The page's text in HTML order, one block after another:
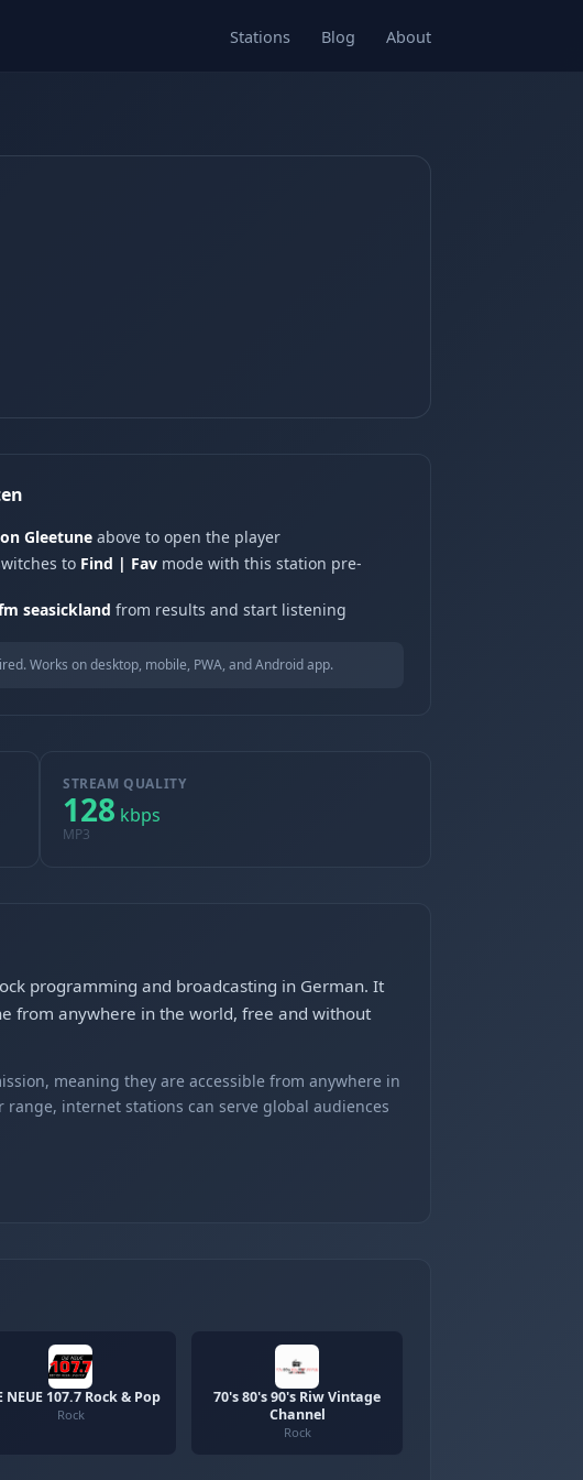
Stations Blog About
Gleetune above to open the player
to Find | Fav mode with this station pre-
seasickland from results and start listening
Works on desktop, mobile, PWA, and Android app.
STREAM QUALITY
128 kbps
MP3
programming and broadcasting in German. It
from anywhere in the world, free and without
meaning they are accessible from anywhere in
internet stations can serve global audiences
NEUE 107.7 Rock & Pop
Rock
70's 80's 90's Riw Vintage
Channel
Rock